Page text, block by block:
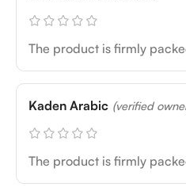
The product is firmly
Kaden Arabic (verified
The product is firmly